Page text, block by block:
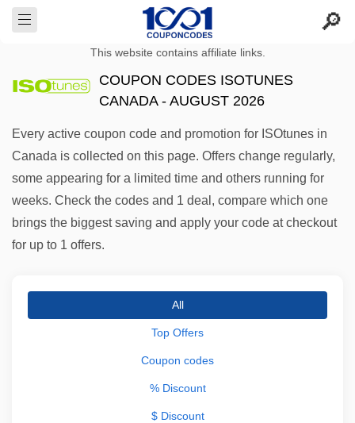
This website contains affiliate links.
COUPON CODES ISOTUNES
CANADA - AUGUST 2026
Every active coupon code and promotion for ISOtunes in
Canada is collected on this page. Offers change regularly,
some appearing for a limited time and others running for
weeks. Check the codes and 1 deal, compare which one
brings the biggest saving and apply your code at checkout
for up to 1 offers.
All
Top Offers
Coupon codes
% Discount
$ Discount